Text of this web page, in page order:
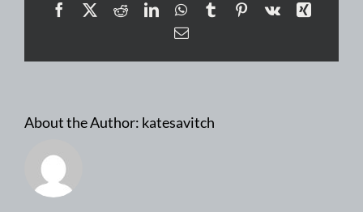
Facebook RedditLinkedInWhatsApp
TumblrPinterest
Vk
Xing
Email
About the Author: katesavitch